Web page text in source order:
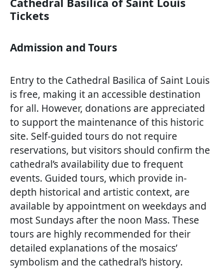
Tickets
Admission and Tours
Entry to the Cathedral Basilica of Saint Louis
is free, making it an accessible destination
for all. However, donations are appreciated
to support the maintenance of this historic
site. Self-guided tours do not require
reservations, but visitors should confirm the
cathedral’s availability due to frequent
events. Guided tours, which provide in-
depth historical and artistic context, are
available by appointment on weekdays and
most Sundays after the noon Mass. These
tours are highly recommended for their
detailed explanations of the mosaics’
symbolism and the cathedral’s history.